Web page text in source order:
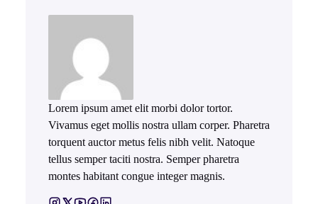
Lorem ipsum amet elit morbi dolor tortor.
Vivamus eget mollis nostra ullam corper. Pharetra
torquent auctor metus felis nibh velit. Natoque
tellus semper taciti nostra. Semper pharetra
montes habitant congue integer magnis.